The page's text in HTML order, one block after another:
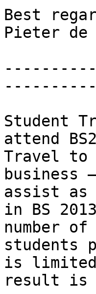
Best
Pieter de
Student
attend
Travel to
assist as
in BS
number
students
is limited
result is